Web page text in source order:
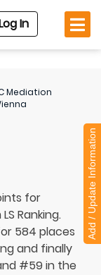
In
Mediation
for
Ranking.
584 places
and finally
#59 in the
Add / Update Information